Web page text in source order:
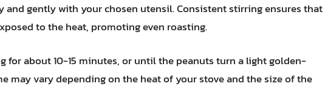
gently with your chosen utensil. Consistent stirring ensures that
to the heat, promoting even roasting.
for about 10-15 minutes, or until the peanuts turn a light golden-
may vary depending on the heat of your stove and the size of the